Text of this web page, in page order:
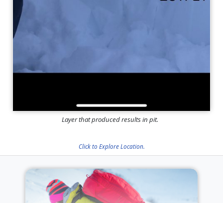
Layer that produced results in pit.
Click to Explore Location.